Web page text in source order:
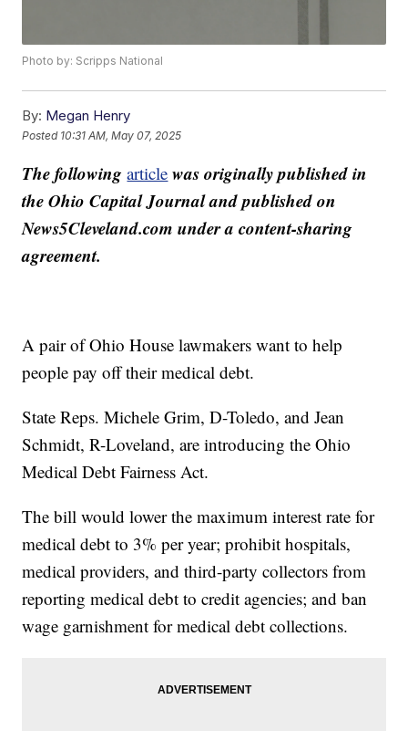
Photo by: Scripps National
By: Megan Henry
Posted 10:31 AM, May 07, 2025
The followingarticle was originally published in
the Ohio Capital Journal and published on
News5Cleveland.com under a content-sharing
agreement.
A pair of Ohio House lawmakers want to help
people pay off their medical debt.
State Reps. Michele Grim, D-Toledo, and Jean
Schmidt, R-Loveland, are introducing the Ohio
Medical Debt Fairness Act.
The bill would lower the maximum interest rate for
medical debt to 3% per year; prohibit hospitals,
medical providers, and third-party collectors from
reporting medical debt to credit agencies; and ban
wage garnishment for medical debt collections.